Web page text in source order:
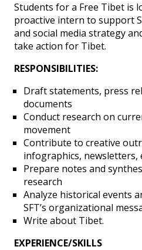
Intern/Volunteer
Action Kit
Latest
About
Support SFT
Events
Students for a Free Tibet is
proactive intern to support
and social media strategy
take action for Tibet.
RESPONSIBILITIES:
Draft statements, press
documents
Conduct research on
movement
Contribute to creative
infographics, newsletters,
Prepare notes and
research
Analyze historical events
SFT’s organizational
Write about Tibet.
EXPERIENCE/SKILLS